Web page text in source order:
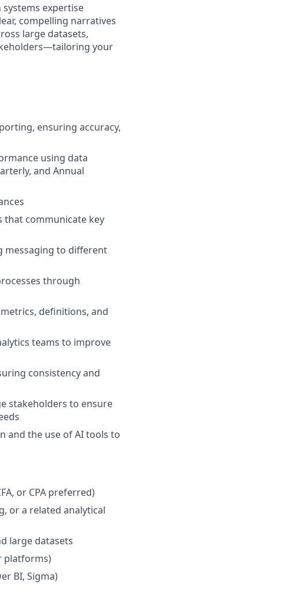
expertise
compelling narratives
large datasets,
your
ensuring accuracy,
using data
and Annual
that communicate key
messaging to different
through
definitions, and
teams to improve
consistency and
stakeholders to ensure
and the use of AI tools to
or CPA preferred)
or a related analytical
large datasets
platforms)
BI, Sigma)